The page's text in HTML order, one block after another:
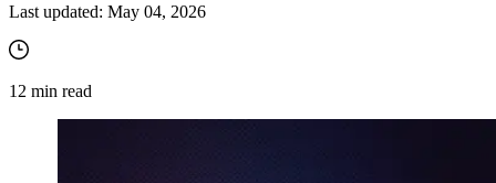
Last updated: May 04, 2026
12 min read